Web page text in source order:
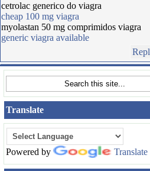
cetrolac generico do viagra
cheap 100 mg viagra
myolastan 50 mg comprimidos viagra
generic viagra available
Translate
Powered by Translate